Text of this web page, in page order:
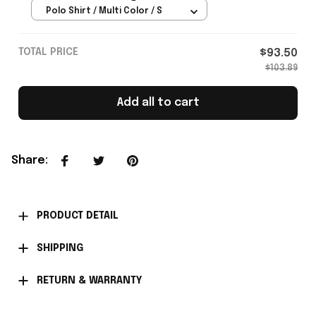
National Team Merch Heritage
Polo Shirt / Multi Color / S
TOTAL PRICE $93.50
$103.89
Add all to cart
Share:
PRODUCT DETAIL
SHIPPING
RETURN & WARRANTY